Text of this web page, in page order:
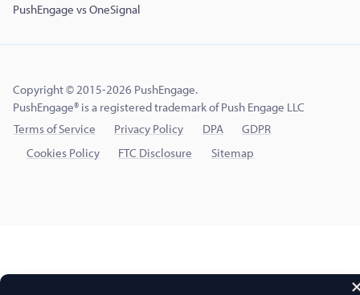
PushEngage vs OneSignal
Copyright © 2015-2026 PushEngage.
PushEngage® is a registered trademark of Push Engage LLC
Terms of Service
Privacy Policy DPA
GDPR
Cookies Policy
FTC Disclosure Sitemap